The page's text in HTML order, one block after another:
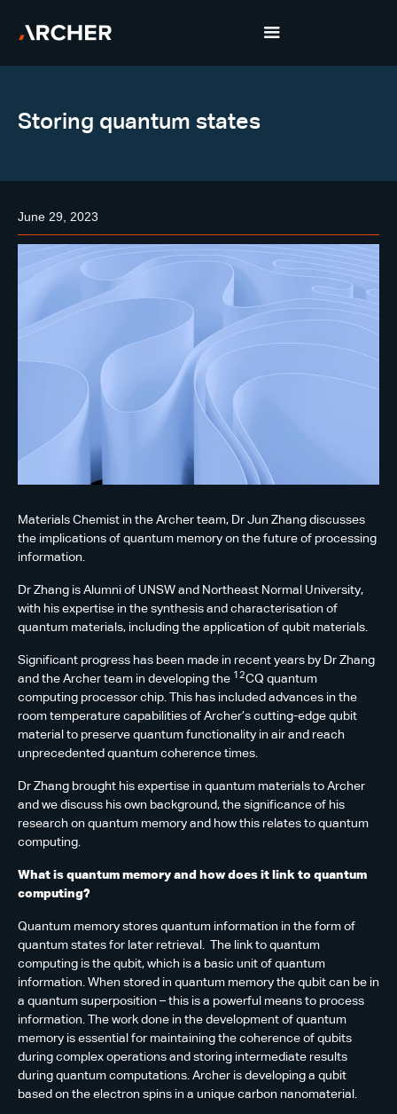
Storing quantum states
June 29, 2023
Materials Chemist in the Archer team, Dr Jun Zhang discusses
the implications of quantum memory on the future of processing
information.
Dr Zhang is Alumni of UNSW and Northeast Normal University,
with his expertise in the synthesis and characterisation of
quantum materials, including the application of qubit materials.
Significant progress has been made in recent years by Dr Zhang
and the Archer team in developing the 12CQ quantum
computing processor chip. This has included advances in the
room temperature capabilities of Archer’s cutting-edge qubit
material to preserve quantum functionality in air and reach
unprecedented quantum coherence times.
Dr Zhang brought his expertise in quantum materials to Archer
and we discuss his own background, the significance of his
research on quantum memory and how this relates to quantum
computing.
What is quantum memory and how does it link to quantum
computing?
Quantum memory stores quantum information in the form of
quantum states for later retrieval. The link to quantum
computing is the qubit, which is a basic unit of quantum
information. When stored in quantum memory the qubit can be in
a quantum superposition – this is a powerful means to process
information. The work done in the development of quantum
memory is essential for maintaining the coherence of qubits
during complex operations and storing intermediate results
during quantum computations. Archer is developing a qubit
based on the electron spins in a unique carbon nanomaterial.